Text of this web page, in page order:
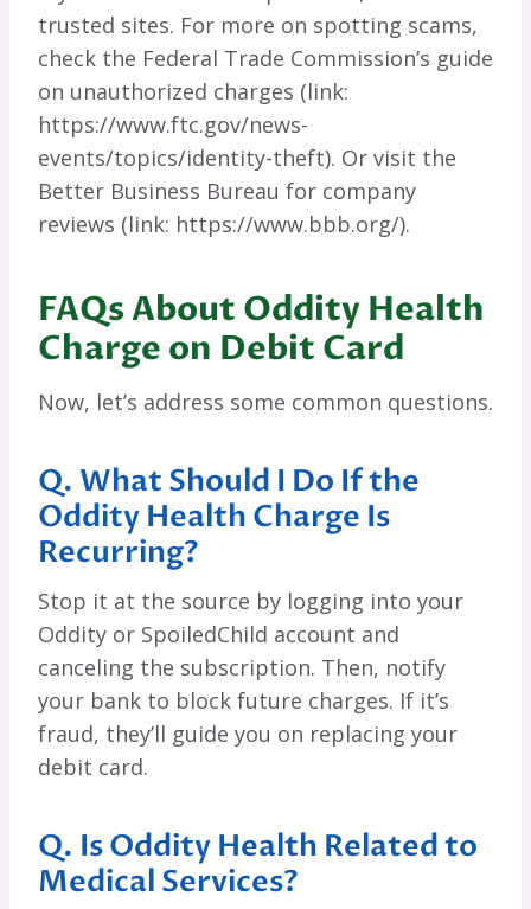
trusted sites. For more on spotting scams,
check the Federal Trade Commission’s guide
on unauthorized charges (link:
https://www.ftc.gov/news-
events/topics/identity-theft). Or visit the
Better Business Bureau for company
reviews (link: https://www.bbb.org/).
FAQs About Oddity Health
Charge on Debit Card
Now, let’s address some common questions.
Q. What Should I Do If the
Oddity Health Charge Is
Recurring?
Stop it at the source by logging into your
Oddity or SpoiledChild account and
canceling the subscription. Then, notify
your bank to block future charges. If it’s
fraud, they’ll guide you on replacing your
debit card.
Q. Is Oddity Health Related to
Medical Services?